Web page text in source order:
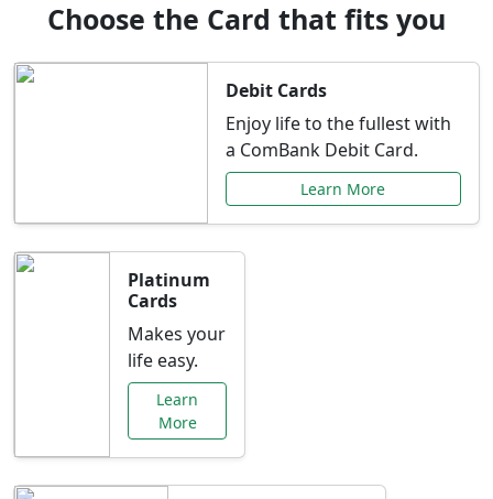
Choose the Card that fits you
Debit Cards
Enjoy life to the fullest with
a ComBank Debit Card.
Learn More
Platinum
Cards
Makes your
life easy.
Learn
More